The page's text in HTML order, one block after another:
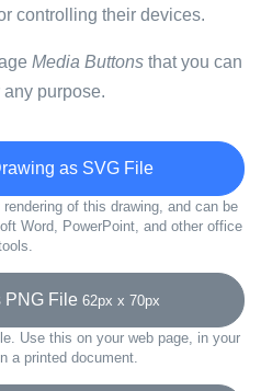
controlling their devices.
Media Buttons that you can
purpose.
as SVG File
of this drawing, and can be
Word, PowerPoint, and other office
File 62px x 70px
Use this on your web page, in your
a printed document.